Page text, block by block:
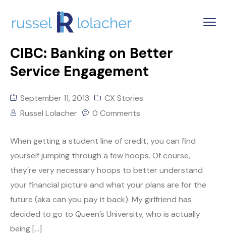
CIBC: Banking on Better
Service Engagement
September 11, 2013
CX Stories
Russel Lolacher
0 Comments
When getting a student line of credit, you can find
yourself jumping through a few hoops. Of course,
they’re very necessary hoops to better understand
your financial picture and what your plans are for the
future (aka can you pay it back). My girlfriend has
decided to go to Queen’s University, who is actually
being […]